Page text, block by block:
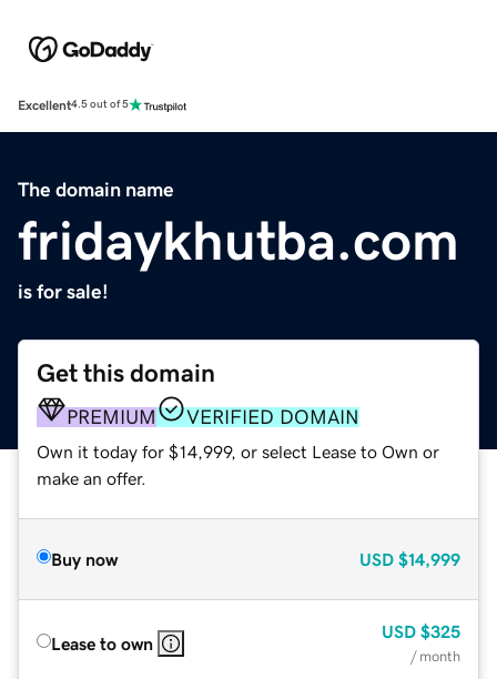
Excellent4.5 out of 5
The domain name
fridaykhutba.com
is for sale!
Get this domain
PREMIUM VERIFIED DOMAIN
Own it today for $14,999, or select Lease to Own or
make an offer.
Buy now USD $14,999
Lease to own
USD $325
/ month